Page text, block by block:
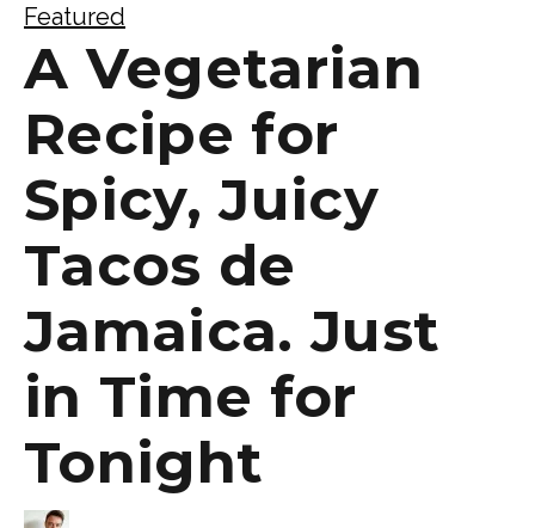
Featured
A Vegetarian
Recipe for
Spicy, Juicy
Tacos de
Jamaica. Just
in Time for
Tonight